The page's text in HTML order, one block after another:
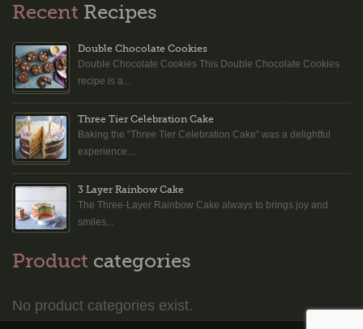
Recent Recipes
Double Chocolate Cookies
Double Chocolate Cookies This Double Chocolate Cookies
recipe is a...
Three Tier Celebration Cake
Baking the “Three Tier Celebration Cake” was a delightful
experience....
3 Layer Rainbow Cake
The Three-Layer Rainbow Cake always to brings joy and
smiles...
Product categories
No product categories exist.